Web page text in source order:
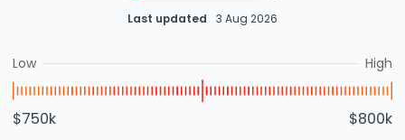
Last updated 3 Aug 2026
Low High
$750k $800k